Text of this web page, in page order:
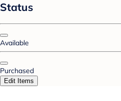
Status
Available
Purchased
Edit Items